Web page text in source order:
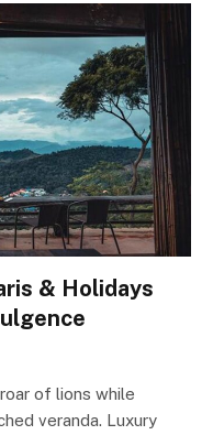
& Holidays
of lions while
veranda. Luxury